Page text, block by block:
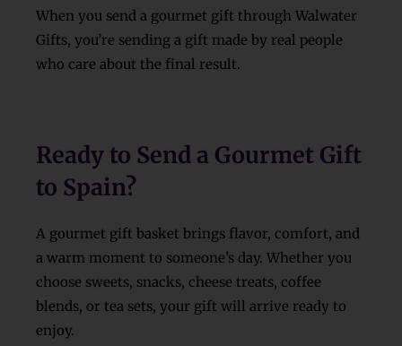
When you send a gourmet gift through Walwater
Gifts, you’re sending a gift made by real people
who care about the final result.
Ready to Send a Gourmet Gift
to Spain?
A gourmet gift basket brings flavor, comfort, and
a warm moment to someone’s day. Whether you
choose sweets, snacks, cheese treats, coffee
blends, or tea sets, your gift will arrive ready to
enjoy.